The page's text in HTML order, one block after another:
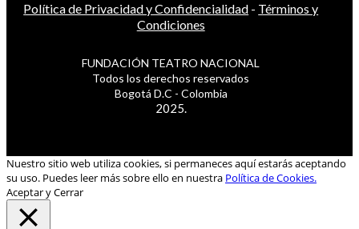
Política de Privacidad y Confidencialidad - Términos y
Condiciones
FUNDACIÓN TEATRO NACIONAL
Todos los derechos reservados
Bogotá D.C - Colombia
2025.
Nuestro sitio web utiliza cookies, si permaneces aquí estarás aceptando
su uso. Puedes leer más sobre ello en nuestra Política de Cookies.
Aceptar y Cerrar